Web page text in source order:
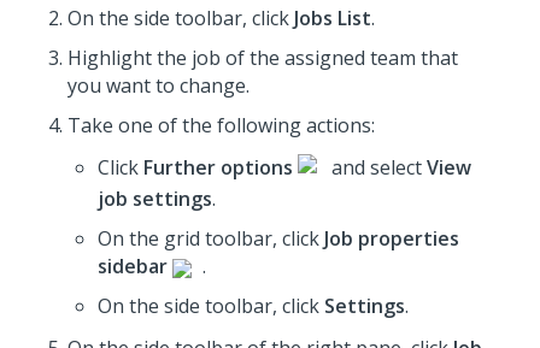
On the side toolbar, click Jobs List.
Highlight the job of the assigned team that
you want to change.
Take one of the following actions:
Click Further options and selectView
job settings.
On the grid toolbar, click Job properties
sidebar
.
On the side toolbar, click Settings.